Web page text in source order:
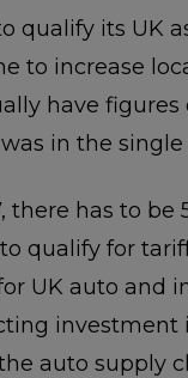
qualify its UK
to increase
have
in the
has to be
qualify for
UK auto and
auto supply